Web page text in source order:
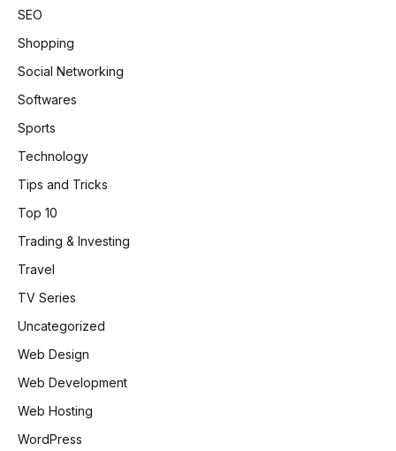
SEO
Shopping
Social Networking
Softwares
Sports
Technology
Tips and Tricks
Top 10
Trading & Investing
Travel
TV Series
Uncategorized
Web Design
Web Development
Web Hosting
WordPress